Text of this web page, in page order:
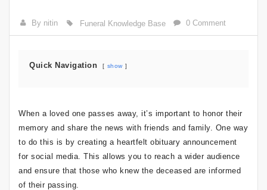
By nitin Funeral Knowledge Base 0 Comment
Quick Navigation show
When a loved one passes away, it’s important to honor their
memory and share the news with friends and family. One way
to do this is by creating a heartfelt obituary announcement
for social media. This allows you to reach a wider audience
and ensure that those who knew the deceased are informed
of their passing.